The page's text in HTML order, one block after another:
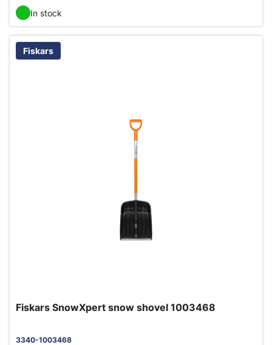
In stock
Fiskars
Fiskars SnowXpert snow shovel 1003468
3340-1003468